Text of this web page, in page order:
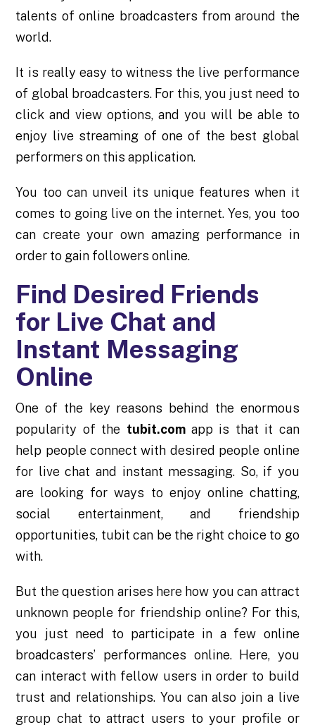
talents of online broadcasters from around the
world.
It is really easy to witness the live performance
of global broadcasters. For this, you just need to
click and view options, and you will be able to
enjoy live streaming of one of the best global
performers on this application.
You too can unveil its unique features when it
comes to going live on the internet. Yes, you too
can create your own amazing performance in
order to gain followers online.
Find Desired Friends
for Live Chat and
Instant Messaging
Online
One of the key reasons behind the enormous
popularity of the tubit.comapp is that it can
help people connect with desired people online
for live chat and instant messaging. So, if you
are looking for ways to enjoy online chatting,
social entertainment, and friendship
opportunities, tubit can be the right choice to go
with.
But the question arises here how you can attract
unknown people for friendship online? For this,
you just need to participate in a few online
broadcasters’ performances online. Here, you
can interact with fellow users in order to build
trust and relationships. You can also join a live
group chat to attract users to your profile or